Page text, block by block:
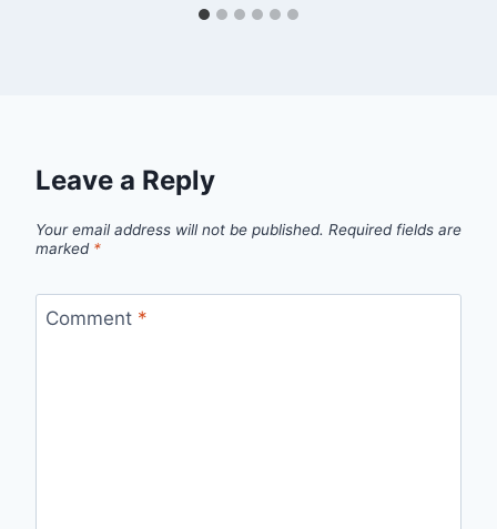
Leave a Reply
Your email address will not be published. Required fields are
marked *
Comment *